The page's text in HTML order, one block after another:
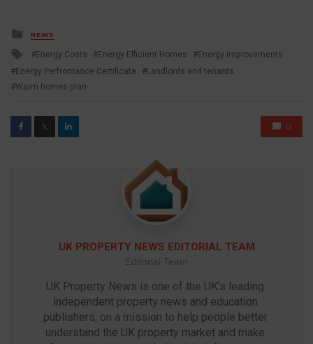
Posted
in
NEWS
Tagged
with
Energy Costs Energy Efficient Homes
Energy improvements
Energy Perfromance Certificate
Landlords and tenants
Warm homes plan
𝕏 0
UK PROPERTY NEWS EDITORIAL TEAM
Editorial Team
UK Property News is one of the UK’s leading
independent property news and education
publishers, on a mission to help people better
understand the UK property market and make